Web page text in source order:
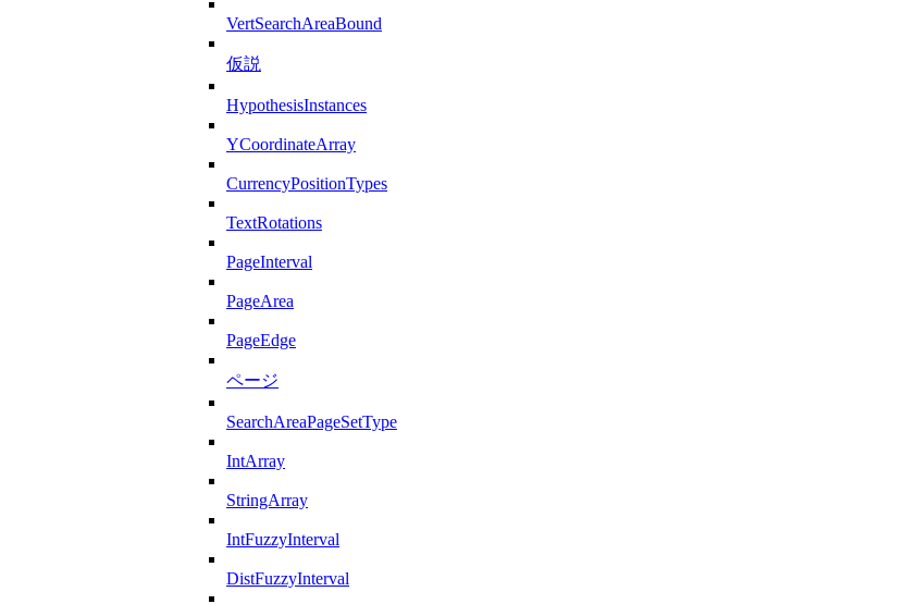
VertSearchAreaBound
仮説
HypothesisInstances
YCoordinateArray
CurrencyPositionTypes
TextRotations
PageInterval
PageArea
PageEdge
ページ
SearchAreaPageSetType
IntArray
StringArray
IntFuzzyInterval
DistFuzzyInterval